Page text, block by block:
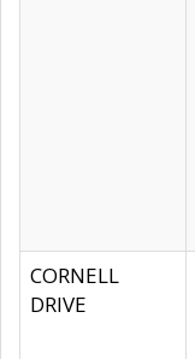
CORNELL
DRIVE